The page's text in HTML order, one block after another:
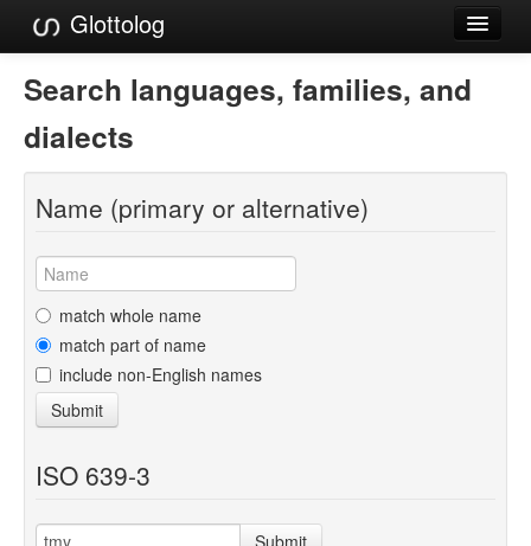
Glottolog
Languages
Families
Language Search
References
Reference Search
GlottoScope
About
Search languages, families, and
dialects
Name (primary or alternative)
match whole name
match part of name
include non-English names
Submit
ISO 639-3
Submit